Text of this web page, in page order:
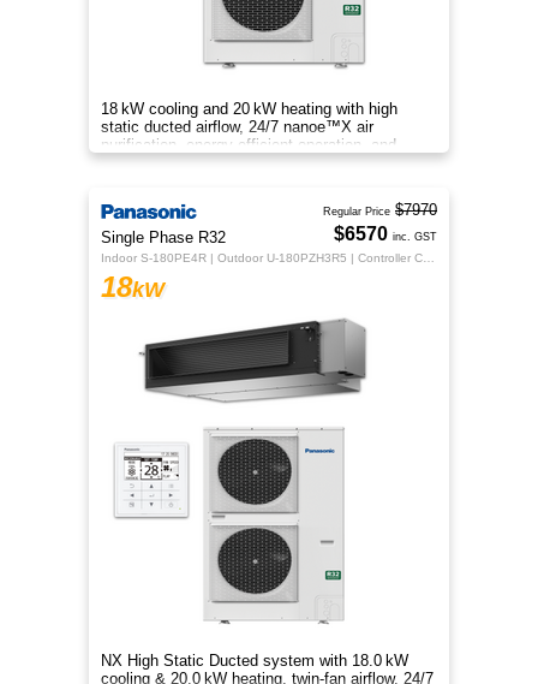
18 kW cooling and 20 kW heating with high
static ducted airflow, 24/7 nanoe™X air
purification, energy‑efficient operation, and
flexible whole‑home comfort.
Single Phase R32
18kW
NX High Static Ducted system with 18.0 kW
cooling & 20.0 kW heating, twin‑fan airflow, 24/7
Regular Price $7970
$6570 inc. GST